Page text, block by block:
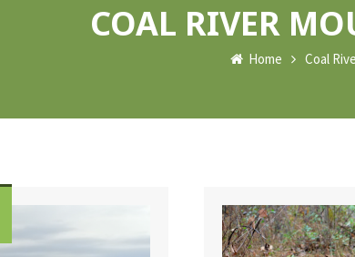
COAL RIVER
Home Coal